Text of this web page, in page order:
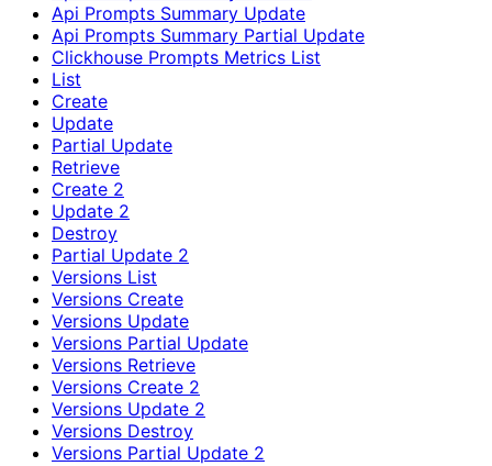
Api Prompts Summary Update
Api Prompts Summary Partial Update
Clickhouse Prompts Metrics List
List
Create
Update
Partial Update
Retrieve
Create 2
Update 2
Destroy
Partial Update 2
Versions List
Versions Create
Versions Update
Versions Partial Update
Versions Retrieve
Versions Create 2
Versions Update 2
Versions Destroy
Versions Partial Update 2